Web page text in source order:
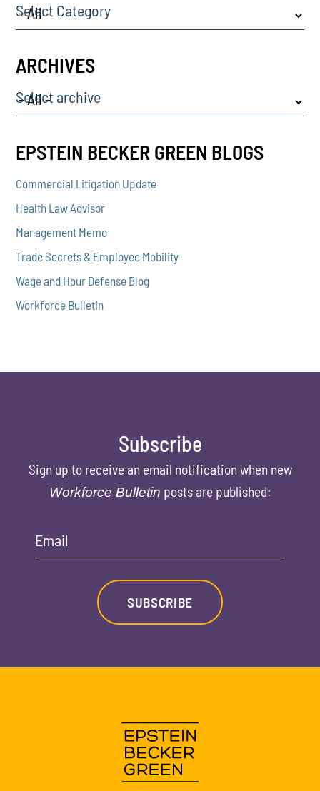
Select Category
ARCHIVES
Select archive
EPSTEIN BECKER GREEN BLOGS
Commercial Litigation Update
Health Law Advisor
Management Memo
Trade Secrets & Employee Mobility
Wage and Hour Defense Blog
Workforce Bulletin
Subscribe
Sign up to receive an email notification when new
Workforce Bulletin posts are published:
Email
SUBSCRIBE